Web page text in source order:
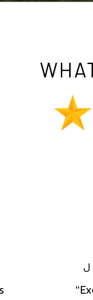
J